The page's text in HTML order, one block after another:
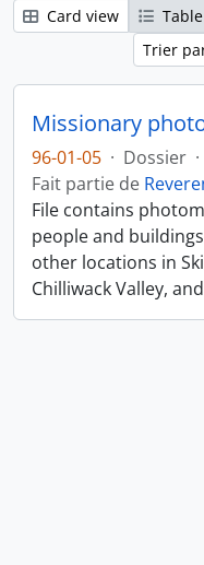
Card view
Trier
96-01-05 · Dossier ·
Fait partie de
File contains
people and
other locations in
Chilliwack Valley,